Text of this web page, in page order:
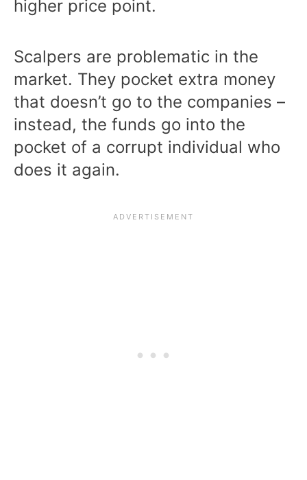
higher price point.
Scalpers are problematic in the
market. They pocket extra money
that doesn’t go to the companies –
instead, the funds go into the
pocket of a corrupt individual who
does it again.